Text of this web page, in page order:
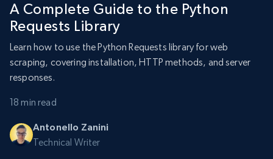
A Complete Guide to the Python
Requests Library
Learn how to use the Python Requests library for web
scraping, covering installation, HTTP methods, and server
responses.
18 min read
Antonello Zanini
Technical Writer